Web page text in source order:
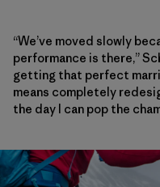
“We’ve moved slowly
performance is there,”
getting that perfect
means completely
the day I can pop the